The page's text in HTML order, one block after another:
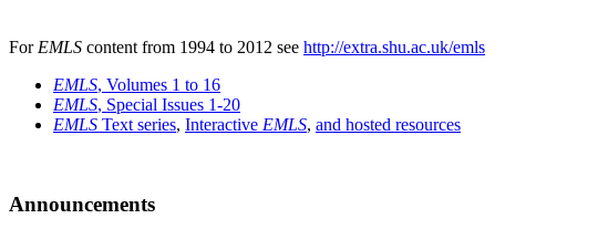
For EMLS content from 1994 to 2012 see http://extra.shu.ac.uk/emls
EMLS, Volumes 1 to 16
EMLS, Special Issues 1-20
EMLS Text series, Interactive EMLS, and hosted resources
Announcements